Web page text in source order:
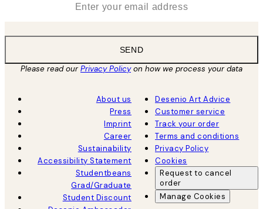
SEND
Please read ourPrivacy Policyon how we process your data
About us
Press
Imprint
Career
Sustainability
Accessibility Statement
Studentbeans
Grad/Graduate
Student Discount
Desenio Art Advice
Customer service
Track your order
Terms and conditions
Privacy Policy
Cookies
Request to cancel
order
Manage Cookies